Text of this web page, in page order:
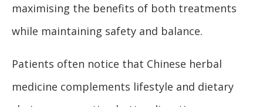
maximising the benefits of both treatments
while maintaining safety and balance.
Patients often notice that Chinese herbal
medicine complements lifestyle and dietary